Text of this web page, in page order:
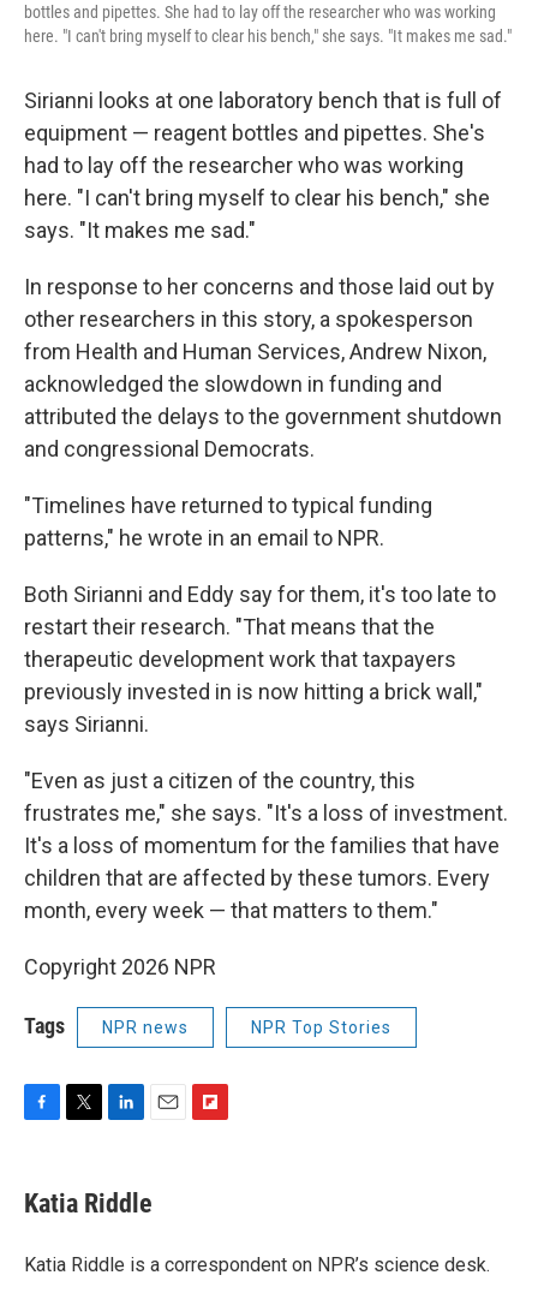
bottles and pipettes. She had to lay off the researcher who was working
here. "I can't bring myself to clear his bench," she says. "It makes me sad."
Sirianni looks at one laboratory bench that is full of
equipment — reagent bottles and pipettes. She's
had to lay off the researcher who was working
here. "I can't bring myself to clear his bench," she
says. "It makes me sad."
In response to her concerns and those laid out by
other researchers in this story, a spokesperson
from Health and Human Services, Andrew Nixon,
acknowledged the slowdown in funding and
attributed the delays to the government shutdown
and congressional Democrats.
"Timelines have returned to typical funding
patterns," he wrote in an email to NPR.
Both Sirianni and Eddy say for them, it's too late to
restart their research. "That means that the
therapeutic development work that taxpayers
previously invested in is now hitting a brick wall,"
says Sirianni.
"Even as just a citizen of the country, this
frustrates me," she says. "It's a loss of investment.
It's a loss of momentum for the families that have
children that are affected by these tumors. Every
month, every week — that matters to them."
Copyright 2026 NPR
Tags NPR news NPR Top Stories
e
b
o
t
t
r
k
e
I
i
l
a
Katia Riddle
Katia Riddle is a correspondent on NPR’s science desk.